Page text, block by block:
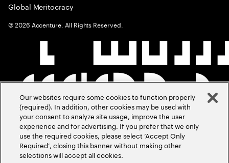
Global Meritocracy
©2026 Accenture. All Rights Reserved.
Our websites require some cookies to function properly
(required). In addition, other cookies may be used with
your consent to analyze site usage, improve the user
experience and for advertising. If you prefer that we only
use the required cookies, please select ‘Accept Only
Required’, closing this banner without making other
selections will accept all cookies.